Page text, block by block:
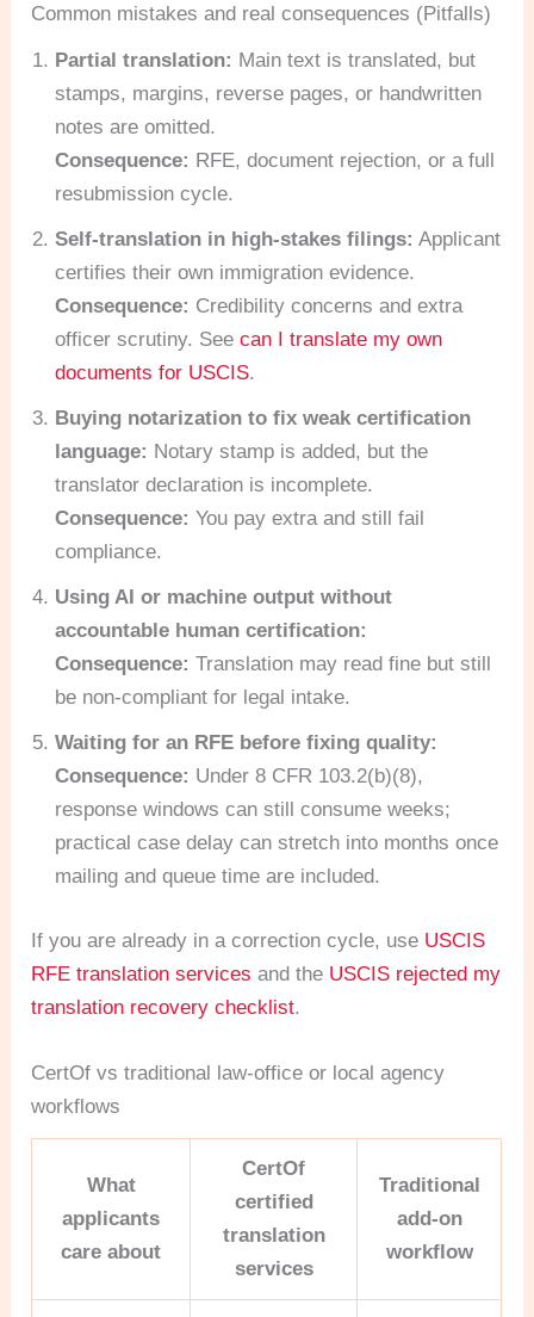
Common mistakes and real consequences (Pitfalls)
Partial translation: Main text is translated, but
stamps, margins, reverse pages, or handwritten
notes are omitted.
Consequence: RFE, document rejection, or a full
resubmission cycle.
Self-translation in high-stakes filings: Applicant
certifies their own immigration evidence.
Consequence: Credibility concerns and extra
officer scrutiny. Seecan I translate my own
documents for USCIS.
Buying notarization to fix weak certification
language: Notary stamp is added, but the
translator declaration is incomplete.
Consequence: You pay extra and still fail
compliance.
Using AI or machine output without
accountable human certification:
Consequence: Translation may read fine but still
be non-compliant for legal intake.
Waiting for an RFE before fixing quality:
Consequence: Under 8 CFR 103.2(b)(8),
response windows can still consume weeks;
practical case delay can stretch into months once
mailing and queue time are included.
If you are already in a correction cycle, use USCIS
RFE translation services and the USCIS rejected my
translation recovery checklist.
CertOf vs traditional law-office or local agency
workflows
What
applicants
care about
CertOf
certified
translation
services
Traditional
add-on
workflow